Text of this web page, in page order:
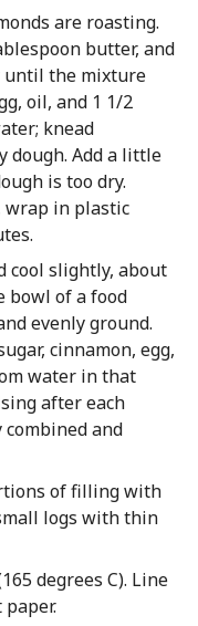
are roasting.
butter, and
until the mixture
oil, and 1 1/2
knead
dough. Add a little
is too dry.
wrap in plastic
cool slightly, about
bowl of a food
evenly ground.
cinnamon, egg,
water in that
after each
and
of filling with
logs with thin
degrees C). Line